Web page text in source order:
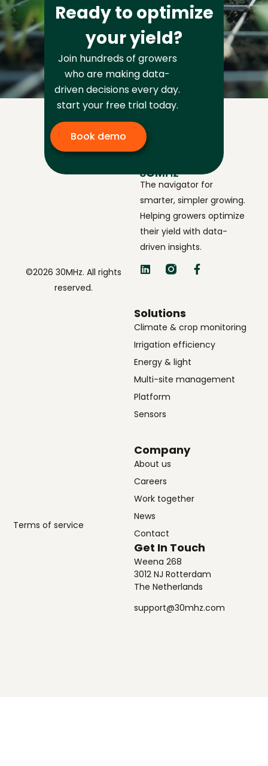
Ready to optimize
your yield?
Join hundreds of growers
who are making data-
driven decisions every day.
start your free trial today.
Book demo
The navigator for
smarter, simpler growing.
Helping growers optimize
their yield with data-
driven insights.
Solutions
Climate & crop monitoring
Irrigation efficiency
Energy & light
Multi-site management
Platform
Sensors
Company
About us
Careers
Work together
News
Contact
Get In Touch
Weena 268
3012 NJ Rotterdam
The Netherlands
support@30mhz.com
©2026 30MHz. All rights
reserved.
Terms of service